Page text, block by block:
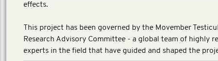
effects.
This project has been governed by the Movember
Research Advisory Committee - a global team of highly
experts in the field that have guided and shaped the